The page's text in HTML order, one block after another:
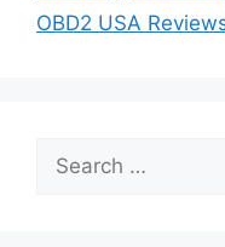
OBD2 USA
for: